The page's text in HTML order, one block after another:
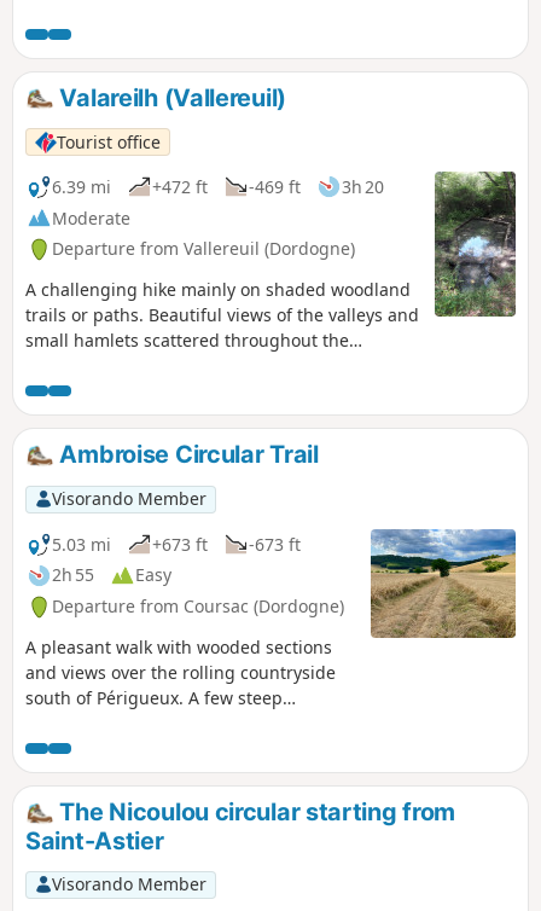
viewpoints, a castle, springs, a pond...
Valareilh (Vallereuil)
Tourist office
6.39 mi
+472 ft -469 ft
3h 20
Moderate
Departure from Vallereuil (Dordogne)
A challenging hike mainly on shaded woodland
trails or paths. Beautiful views of the valleys and
small hamlets scattered throughout the
Ambroise Circular Trail
Visorando Member
5.03 mi
+673 ft
-673 ft
2h 55
Easy
Departure from Coursac (Dordogne)
A pleasant walk with wooded sections
and views over the rolling countryside
south of Périgueux. A few steep
The Nicoulou circular starting from
Saint-Astier
Visorando Member